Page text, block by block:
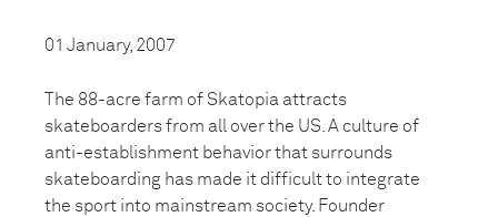
01 January, 2007
The 88-acre farm of Skatopia attracts
skateboarders from all over the US. A culture of
anti-establishment behavior that surrounds
skateboarding has made it difficult to integrate
the sport into mainstream society. Founder